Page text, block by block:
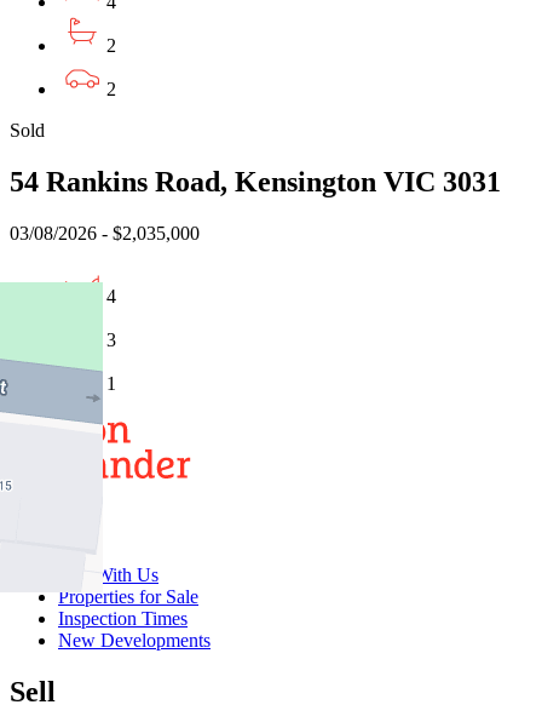
2
2
Sold
54 Rankins Road, Kensington VIC 3031
03/08/2026 - $2,035,000
4
3
1
Buy With Us
Properties for Sale
Inspection Times
New Developments
Sell